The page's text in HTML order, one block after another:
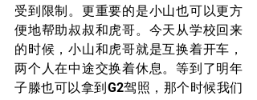
受到限制。更重要的是小山也可以更方
便地帮助叔叔和虎哥。今天从学校回来
的时候，小山和虎哥就是互换着开车，
两个人在中途交换着休息。等到了明年
子滕也可以拿到G2驾照，那个时候我们